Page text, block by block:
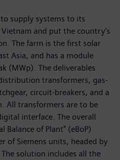
supply systems to its
and put the country's
The farm is the first solar
Asia, and has a module
(MWp). The deliverables
transformers, gas-
circuit-breakers, and a
All transformers are to be
interface. The overall
Balance of Plant" (eBoP)
of Siemens units, headed by
solution includes all the